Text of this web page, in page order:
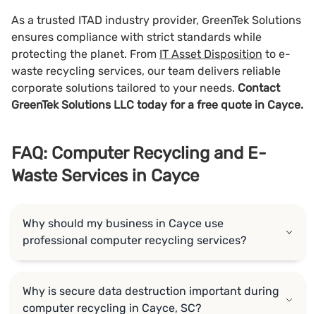
As a trusted ITAD industry provider, GreenTek Solutions
ensures compliance with strict standards while
protecting the planet. From IT Asset Disposition to e-
waste recycling services, our team delivers reliable
corporate solutions tailored to your needs. Contact
GreenTek Solutions LLC today for a free quote in Cayce.
FAQ: Computer Recycling and E-
Waste Services in Cayce
Why should my business in Cayce use
professional computer recycling services?
Why is secure data destruction important during
computer recycling in Cayce, SC?